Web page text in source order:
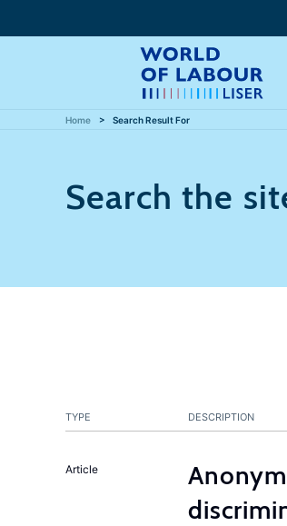
Home Search Result For
Search the
TYPE DESCRIPTION
Article